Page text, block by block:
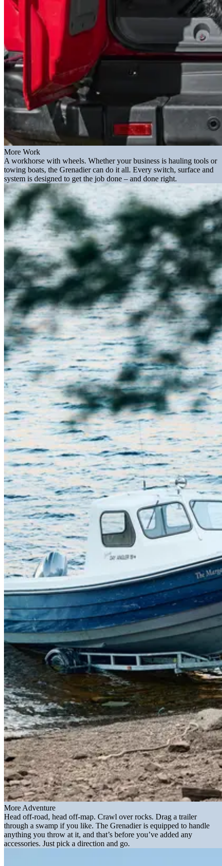
More Work
A workhorse with wheels. Whether your business is hauling tools or
towing boats, the Grenadier can do it all. Every switch, surface and
system is designed to get the job done – and done right.
More Adventure
Head off-road, head off-map. Crawl over rocks. Drag a trailer
through a swamp if you like. The Grenadier is equipped to handle
anything you throw at it, and that’s before you’ve added any
accessories. Just pick a direction and go.